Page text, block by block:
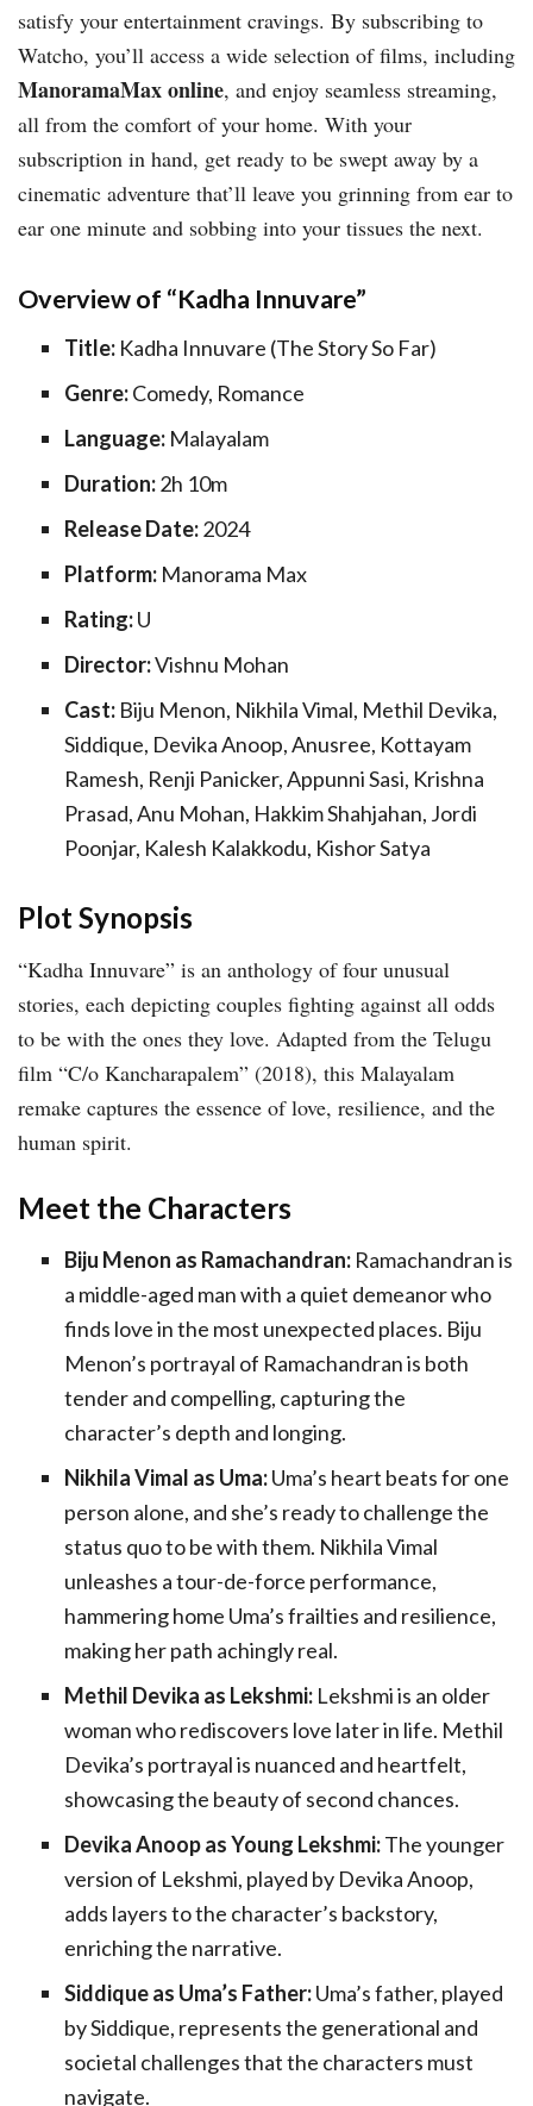
satisfy your entertainment cravings. By subscribing to
Watcho, you’ll access a wide selection of films, including
ManoramaMax online, and enjoy seamless streaming,
all from the comfort of your home. With your
subscription in hand, get ready to be swept away by a
cinematic adventure that’ll leave you grinning from ear to
ear one minute and sobbing into your tissues the next.
Overview of “Kadha Innuvare”
Title:Kadha Innuvare (The Story So Far)
Genre:Comedy, Romance
Language:Malayalam
Duration:2h 10m
Release Date:2024
Platform:Manorama Max
Rating:U
Director:Vishnu Mohan
Cast:Biju Menon, Nikhila Vimal, Methil Devika,
Siddique, Devika Anoop, Anusree, Kottayam
Ramesh, Renji Panicker, Appunni Sasi, Krishna
Prasad, Anu Mohan, Hakkim Shahjahan, Jordi
Poonjar, Kalesh Kalakkodu, Kishor Satya
Plot Synopsis
“Kadha Innuvare” is an anthology of four unusual
stories, each depicting couples fighting against all odds
to be with the ones they love. Adapted from the Telugu
film “C/o Kancharapalem” (2018), this Malayalam
remake captures the essence of love, resilience, and the
human spirit.
Meet the Characters
Biju Menon as Ramachandran:Ramachandran is
a middle-aged man with a quiet demeanor who
finds love in the most unexpected places. Biju
Menon’s portrayal of Ramachandran is both
tender and compelling, capturing the
character’s depth and longing.
Nikhila Vimal as Uma:Uma’s heart beats for one
person alone, and she’s ready to challenge the
status quo to be with them. Nikhila Vimal
unleashes a tour-de-force performance,
hammering home Uma’s frailties and resilience,
making her path achingly real.
Methil Devika as Lekshmi:Lekshmi is an older
woman who rediscovers love later in life. Methil
Devika’s portrayal is nuanced and heartfelt,
showcasing the beauty of second chances.
Devika Anoop as Young Lekshmi:The younger
version of Lekshmi, played by Devika Anoop,
adds layers to the character’s backstory,
enriching the narrative.
Siddique as Uma’s Father:Uma’s father, played
by Siddique, represents the generational and
societal challenges that the characters must
navigate.